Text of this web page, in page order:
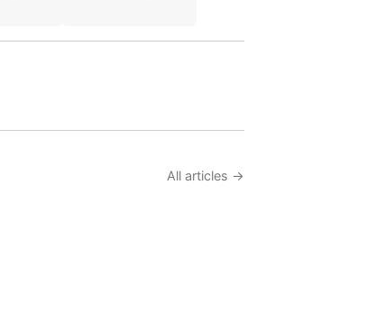
All articles →